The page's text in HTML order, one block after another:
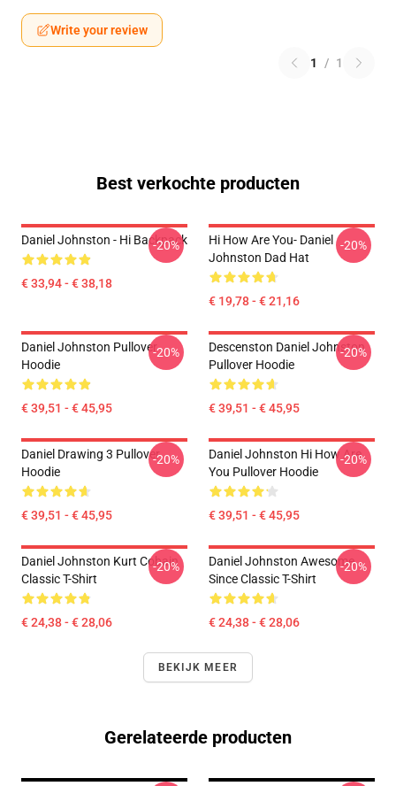
Write your review
1 / 1
Best verkochte producten
Daniel Johnston - Hi Backpack
€ 33,94 - € 38,18
-20%
Hi How Are You- Daniel
Johnston Dad Hat
€ 19,78 - € 21,16
-20%
Daniel Johnston Pullover
Hoodie
€ 39,51 - € 45,95
-20%
Descenston Daniel Johnston
Pullover Hoodie
€ 39,51 - € 45,95
-20%
Daniel Drawing 3 Pullover
Hoodie
€ 39,51 - € 45,95
-20%
Daniel Johnston Hi How Are
You Pullover Hoodie
€ 39,51 - € 45,95
-20%
Daniel Johnston Kurt Cobain
Classic T-Shirt
€ 24,38 - € 28,06
-20%
Daniel Johnston Awesome
Since Classic T-Shirt
€ 24,38 - € 28,06
-20%
BEKIJK MEER
Gerelateerde producten